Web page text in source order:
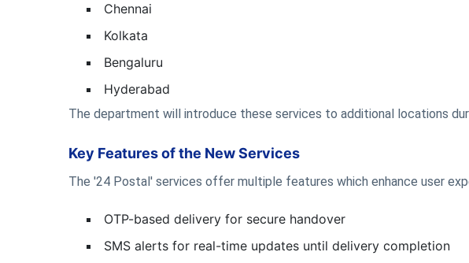
Chennai
Kolkata
Bengaluru
Hyderabad
The department will introduce these services to additional locations
Key Features of the New Services
The '24 Postal' services offer multiple features which enhance user
OTP-based delivery for secure handover
SMS alerts for real-time updates until delivery completion